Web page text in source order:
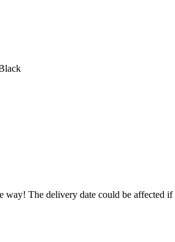
The delivery date could be affected